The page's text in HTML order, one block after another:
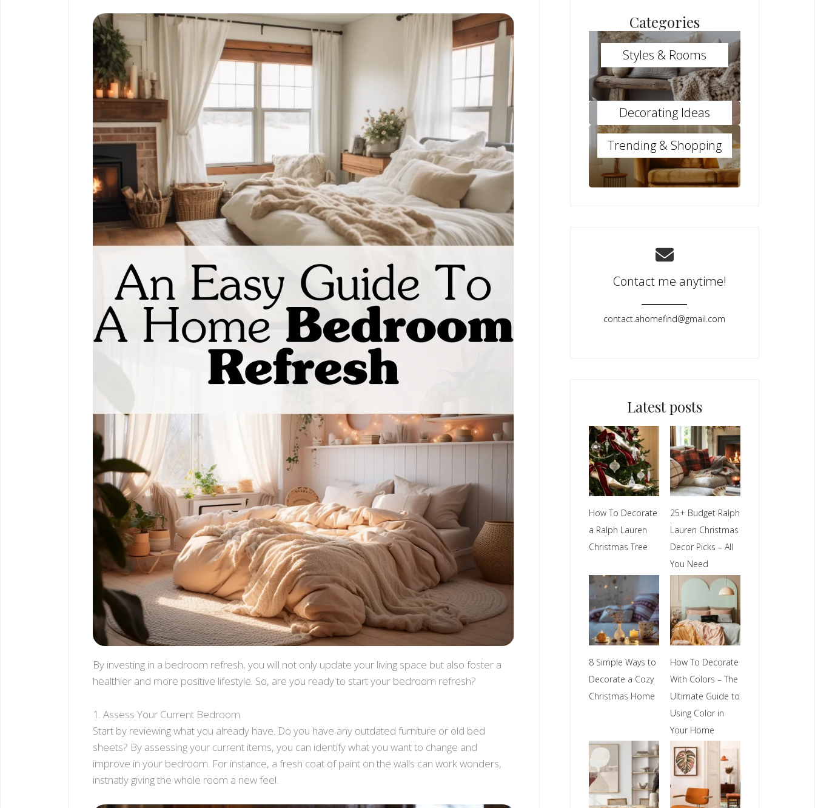
By investing in a bedroom refresh, you will not only update your living space but also foster a
healthier and more positive lifestyle. So, are you ready to start your bedroom refresh?
1. Assess Your Current Bedroom
Start by reviewing what you already have. Do you have any outdated furniture or old bed
sheets? By assessing your current items, you can identify what you want to change and
improve in your bedroom. For instance, a fresh coat of paint on the walls can work wonders,
instnatly giving the whole room a new feel.
Categories
Styles & Rooms
Decorating Ideas
Trending & Shopping
Contact me anytime!
contact.ahomefind@gmail.com​
Latest posts
How To Decorate
a Ralph Lauren
Christmas Tree
25+ Budget Ralph
Lauren Christmas
Decor Picks – All
You Need
8 Simple Ways to
Decorate a Cozy
Christmas Home
How To Decorate
With Colors – The
Ultimate Guide to
Using Color in
Your Home